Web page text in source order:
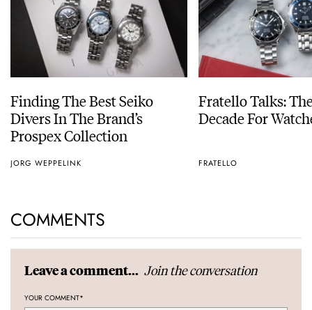
Finding The Best Seiko
Divers In The Brand’s
Prospex Collection
JORG WEPPELINK
Fratello Talks:
Decade For
FRATELLO
COMMENTS
Leave a comment... Join the conversation
YOUR COMMENT*